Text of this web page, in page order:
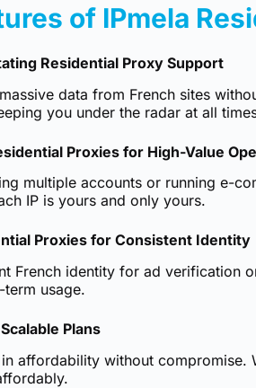
of IPmela
Residential Proxy Support
data from French sites
you under the radar at all
Proxies for High-Value
multiple accounts or running e-
IP is yours and only yours.
Proxies for Consistent Identity
French identity for ad verification
usage.
Plans
affordability without compromise.